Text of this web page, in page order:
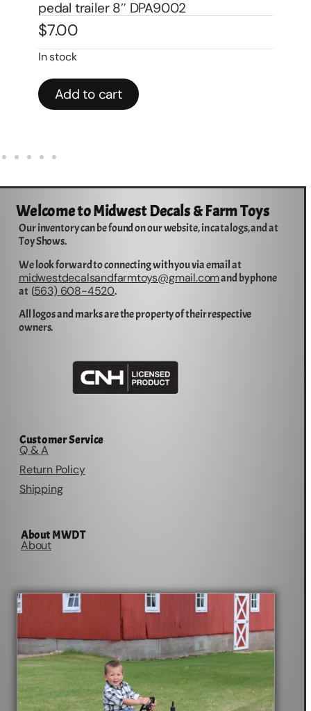
Water Transfer DPA1004W
$14.00
In stock
Add to cart
Welcome to Midwest Decals & Farm Toys
Our inventory can be found on our website, in catalogs, and at
Toy Shows.
We look forward to connecting with you via email at
midwestdecalsandfarmtoys@gmail.comand by phone
at (563) 608-4520.
All logos and marks are the property of their respective
owners.
Customer Service
Q & A
Return Policy
Shipping
About MWDT
About